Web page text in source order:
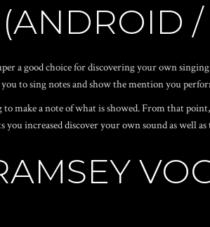
/
a good choice for discovering your own
to sing notes and show the mention you
make a note of what is showed. From that
increased discover your own sound as well